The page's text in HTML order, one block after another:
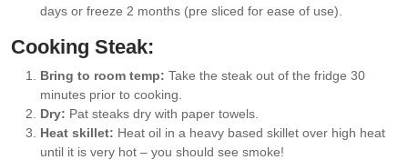
days or freeze 2 months (pre sliced for ease of use).
Cooking Steak:
Bring to room temp: Take the steak out of the fridge 30
minutes prior to cooking.
Dry: Pat steaks dry with paper towels.
Heat skillet: Heat oil in a heavy based skillet over high heat
until it is very hot – you should see smoke!